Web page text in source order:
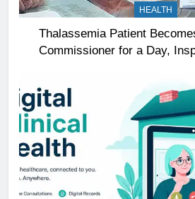
HEALTH
Thalassemia Patient
Commissioner for a Day,